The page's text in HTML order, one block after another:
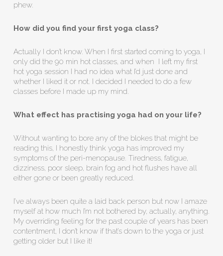
phew.
How did you find your first yoga class?
Actually I don’t know. When I first started coming to yoga, I
only did the 90 min hot classes, and when I left my first
hot yoga session I had no idea what I’d just done and
whether I liked it or not. I decided I needed to do a few
classes before I made up my mind.
What effect has practising yoga had on your life?
Without wanting to bore any of the blokes that might be
reading this, I honestly think yoga has improved my
symptoms of the peri-menopause. Tiredness, fatigue,
dizziness, poor sleep, brain fog and hot flushes have all
either gone or been greatly reduced.
I’ve always been quite a laid back person but now I amaze
myself at how much I’m not bothered by, actually, anything.
My overriding feeling for the past couple of years has been
contentment, I don’t know if that’s down to the yoga or just
getting older but I like it!